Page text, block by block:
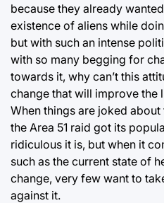
because they already
existence of aliens while
but with such an intense
with so many begging for
towards it, why can’t this
change that will improve the
When things are joked
the Area 51 raid got its
ridiculous it is, but when it
such as the current state of
change, very few want to
against it.